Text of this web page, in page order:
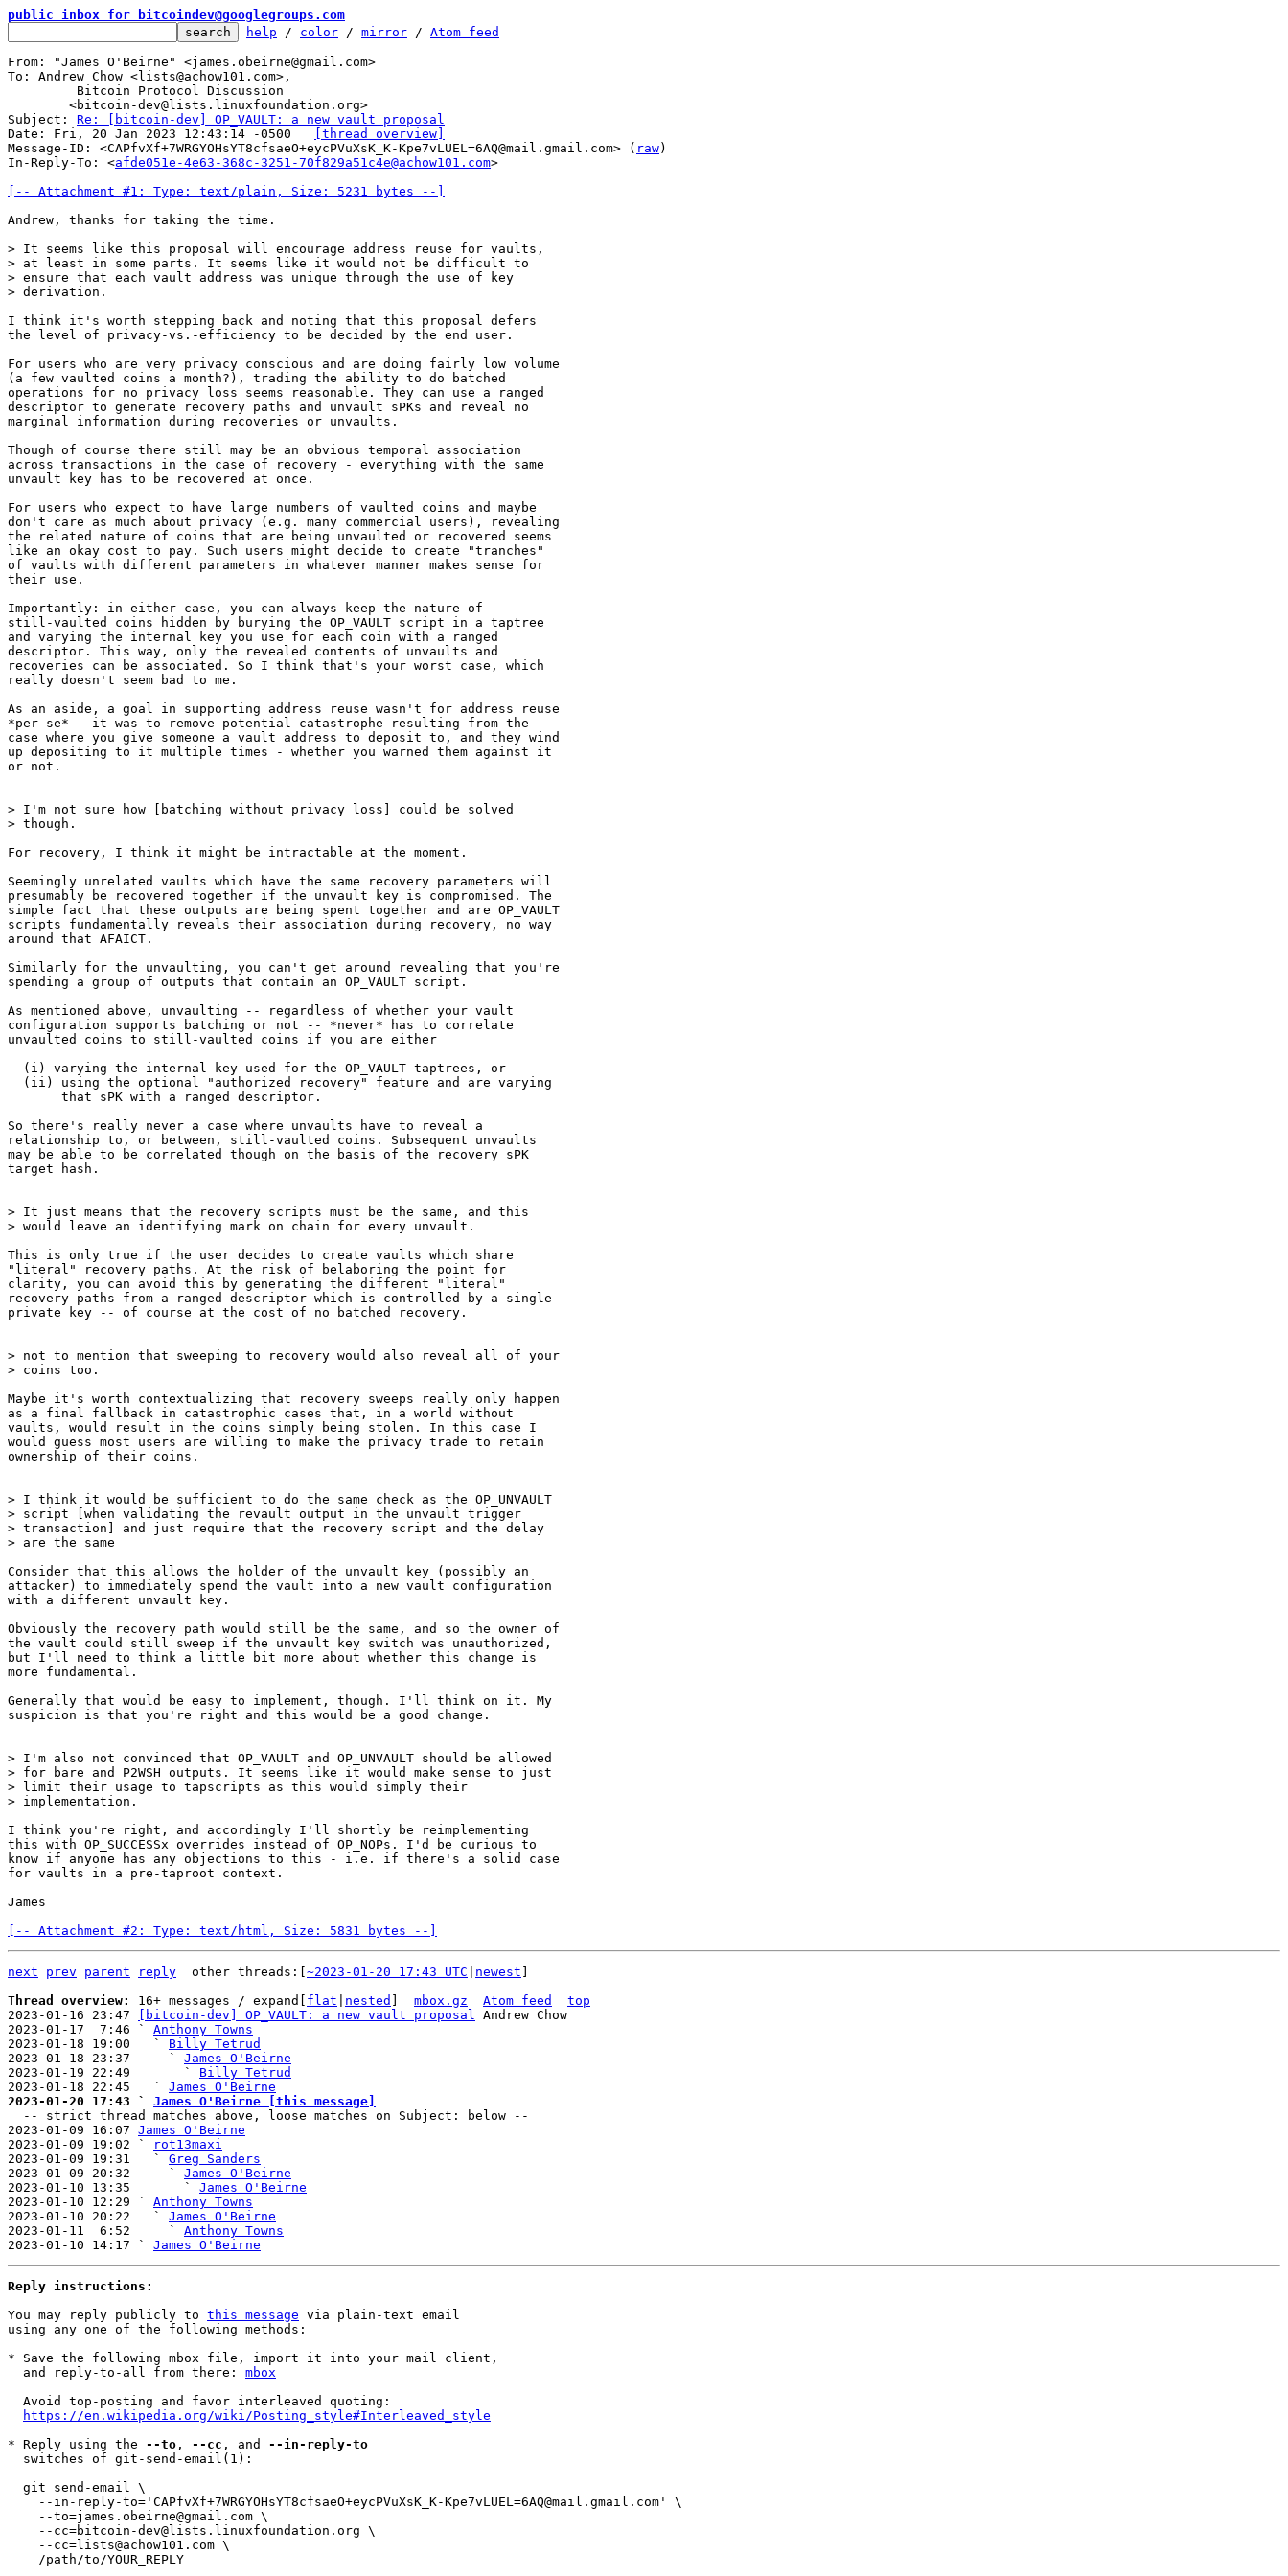
public inbox for bitcoindev@googlegroups.com
help / color / mirror / Atom feed
From: "James O'Beirne" <james.obeirne@gmail.com>
To: Andrew Chow <lists@achow101.com>,
Subject: Re: [bitcoin-dev] OP_VAULT: a new vault proposal
[thread overview]
Message-ID: <CAPfvXf+7WRGYOHsYT8cfsaeO+eycPVuXsK_K-Kpe7vLUEL=6AQ@mail.gmail.com> ( raw)
In-Reply-To: <afde051e-4e63-368c-3251-70f829a51c4e@achow101.com>
[-- Attachment #1: Type: text/plain, Size: 5231 bytes --]
Andrew, thanks for taking the time.
> It seems like this proposal will encourage address reuse for vaults,
> at least in some parts. It seems like it would not be difficult to
> ensure that each vault address was unique through the use of key
I think it's worth stepping back and noting that this proposal defers
the level of privacy-vs.-efficiency to be decided by the end user.
For users who are very privacy conscious and are doing fairly low volume
(a few vaulted coins a month?), trading the ability to do batched
operations for no privacy loss seems reasonable. They can use a ranged
descriptor to generate recovery paths and unvault sPKs and reveal no
marginal information during recoveries or unvaults.
Though of course there still may be an obvious temporal association
across transactions in the case of recovery - everything with the same
unvault key has to be recovered at once.
For users who expect to have large numbers of vaulted coins and maybe
don't care as much about privacy (e.g. many commercial users), revealing
the related nature of coins that are being unvaulted or recovered seems
like an okay cost to pay. Such users might decide to create "tranches"
of vaults with different parameters in whatever manner makes sense for
their use.
Importantly: in either case, you can always keep the nature of
still-vaulted coins hidden by burying the OP_VAULT script in a taptree
and varying the internal key you use for each coin with a ranged
descriptor. This way, only the revealed contents of unvaults and
recoveries can be associated. So I think that's your worst case, which
really doesn't seem bad to me.
As an aside, a goal in supporting address reuse wasn't for address reuse
*per se* - it was to remove potential catastrophe resulting from the
case where you give someone a vault address to deposit to, and they wind
up depositing to it multiple times - whether you warned them against it
or not.
> I'm not sure how [batching without privacy loss] could be solved
For recovery, I think it might be intractable at the moment.
Seemingly unrelated vaults which have the same recovery parameters will
presumably be recovered together if the unvault key is compromised. The
simple fact that these outputs are being spent together and are OP_VAULT
scripts fundamentally reveals their association during recovery, no way
around that AFAICT.
Similarly for the unvaulting, you can't get around revealing that you're
spending a group of outputs that contain an OP_VAULT script.
As mentioned above, unvaulting -- regardless of whether your vault
configuration supports batching or not -- *never* has to correlate
unvaulted coins to still-vaulted coins if you are either
So there's really never a case where unvaults have to reveal a
relationship to, or between, still-vaulted coins. Subsequent unvaults
may be able to be correlated though on the basis of the recovery sPK
target hash.
> It just means that the recovery scripts must be the same, and this
This is only true if the user decides to create vaults which share
"literal" recovery paths. At the risk of belaboring the point for
clarity, you can avoid this by generating the different "literal"
recovery paths from a ranged descriptor which is controlled by a single
private key -- of course at the cost of no batched recovery.
> not to mention that sweeping to recovery would also reveal all of your
Maybe it's worth contextualizing that recovery sweeps really only happen
as a final fallback in catastrophic cases that, in a world without
vaults, would result in the coins simply being stolen. In this case I
would guess most users are willing to make the privacy trade to retain
ownership of their coins.
> I think it would be sufficient to do the same check as the OP_UNVAULT
> script [when validating the revault output in the unvault trigger
> transaction] and just require that the recovery script and the delay
Consider that this allows the holder of the unvault key (possibly an
attacker) to immediately spend the vault into a new vault configuration
with a different unvault key.
Obviously the recovery path would still be the same, and so the owner of
the vault could still sweep if the unvault key switch was unauthorized,
but I'll need to think a little bit more about whether this change is
more fundamental.
Generally that would be easy to implement, though. I'll think on it. My
suspicion is that you're right and this would be a good change.
> I'm also not convinced that OP_VAULT and OP_UNVAULT should be allowed
> for bare and P2WSH outputs. It seems like it would make sense to just
> limit their usage to tapscripts as this would simply their
I think you're right, and accordingly I'll shortly be reimplementing
this with OP_SUCCESSx overrides instead of OP_NOPs. I'd be curious to
know if anyone has any objections to this - i.e. if there's a solid case
for vaults in a pre-taproot context.
James
[-- Attachment #2: Type: text/html, Size: 5831 bytes --]
next prev parent reply other threads:[ ~2023-01-20 17:43 UTC newest
Thread overview: 16+ messages / expand[ flat nested mbox.gz Atom feed
top
2023-01-16 23:47
[bitcoin-dev] OP_VAULT: a new vault proposal Andrew Chow
2023-01-17  7:46 ` Anthony Towns
2023-01-18 19:00   ` Billy Tetrud
2023-01-18 23:37     ` James O'Beirne
2023-01-19 22:49       ` Billy Tetrud
2023-01-18 22:45   ` James O'Beirne
2023-01-20 17:43 ` James O'Beirne [this message]
2023-01-09 16:07 James O'Beirne
2023-01-09 19:02 `
rot13maxi
2023-01-09 19:31   ` Greg Sanders
2023-01-09 20:32     ` James O'Beirne
2023-01-10 13:35       ` James O'Beirne
2023-01-10 12:29 ` Anthony Towns
2023-01-10 20:22   ` James O'Beirne
2023-01-11  6:52     ` Anthony Towns
2023-01-10 14:17 ` James O'Beirne
Reply instructions:
You may reply publicly to this message via plain-text email
using any one of the following methods:
* Save the following mbox file, import it into your mail client,
  and reply-to-all from there:
mbox
https://en.wikipedia.org/wiki/Posting_style#Interleaved_style
* Reply using the --to , --cc , and --in-reply-to